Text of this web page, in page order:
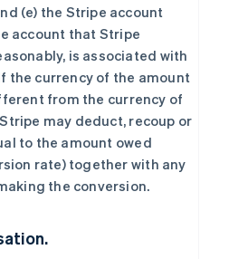
(e) the Stripe account
account that Stripe
is associated with
the currency of the amount
from the currency of
may deduct, recoup or
to the amount owed
rate) together with any
the conversion.